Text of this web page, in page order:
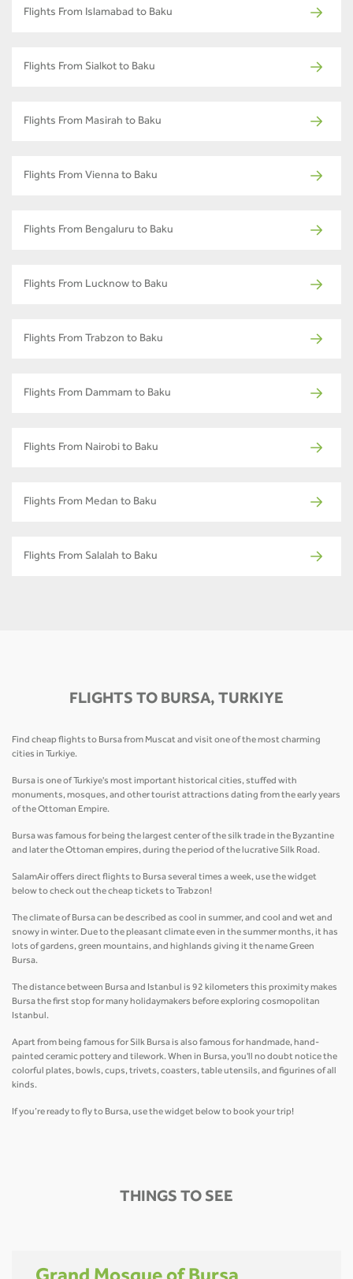
Flights From Islamabad to Baku
Flights From Sialkot to Baku
Flights From Masirah to Baku
Flights From Vienna to Baku
Flights From Bengaluru to Baku
Flights From Lucknow to Baku
Flights From Trabzon to Baku
Flights From Dammam to Baku
Flights From Nairobi to Baku
Flights From Medan to Baku
Flights From Salalah to Baku
FLIGHTS TO BURSA, TURKIYE
Find cheap flights to Bursa from Muscat and visit one of the most charming
cities in Turkiye.
Bursa is one of Turkiye's most important historical cities, stuffed with
monuments, mosques, and other tourist attractions dating from the early years
of the Ottoman Empire.
Bursa was famous for being the largest center of the silk trade in the Byzantine
and later the Ottoman empires, during the period of the lucrative Silk Road.
SalamAir offers direct flights to Bursa several times a week, use the widget
below to check out the cheap tickets to Trabzon!
The climate of Bursa can be described as cool in summer, and cool and wet and
snowy in winter. Due to the pleasant climate even in the summer months, it has
lots of gardens, green mountains, and highlands giving it the name Green
Bursa.
The distance between Bursa and Istanbul is 92 kilometers this proximity makes
Bursa the first stop for many holidaymakers before exploring cosmopolitan
Istanbul.
Apart from being famous for Silk Bursa is also famous for handmade, hand-
painted ceramic pottery and tilework. When in Bursa, you'll no doubt notice the
colorful plates, bowls, cups, trivets, coasters, table utensils, and figurines of all
kinds.
If you’re ready to fly to Bursa, use the widget below to book your trip!
THINGS TO SEE